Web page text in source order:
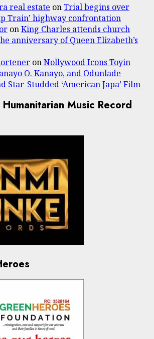
real estate onTrial begins over
Train’ highway confrontation
onKing Charles attends church
anniversary of Queen Elizabeth’s
onNollywood Icons Toyin
O. Kanayo, and Odunlade
Star-Studded ‘American Japa’ Film
Humanitarian Music Record